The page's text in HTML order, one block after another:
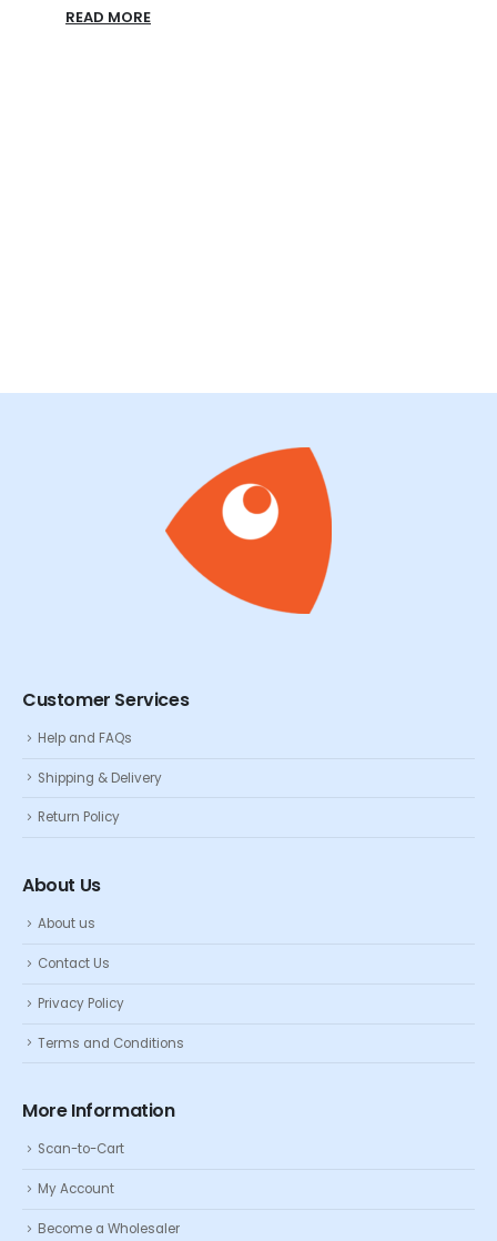
Customer Services
Help and FAQs
Shipping & Delivery
Return Policy
About Us
About us
Contact Us
Privacy Policy
Terms and Conditions
More Information
Scan-to-Cart
My Account
Become a Wholesaler